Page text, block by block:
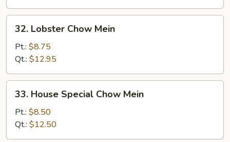
Lobster
Chow
Mein
32. Lobster Chow Mein
Pt.: $8.75
Qt.: $12.95
House
Special
Chow
Mein
33. House Special Chow Mein
Pt.: $8.50
Qt.: $12.50